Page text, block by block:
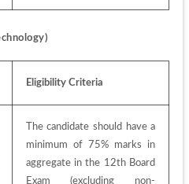
Eligibility Criteria
The candidate should have a
minimum of 75% marks in
aggregate in the 12th Board
Exam (excluding non-